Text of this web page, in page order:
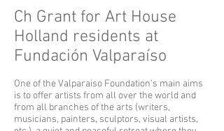
Ch Grant for Art House
Holland residents at
Fundación Valparaíso
One of the Valparaiso Foundation’s main aims
is to offer artists from all over the world and
from all branches of the arts (writers,
musicians, painters, sculptors, visual artists,